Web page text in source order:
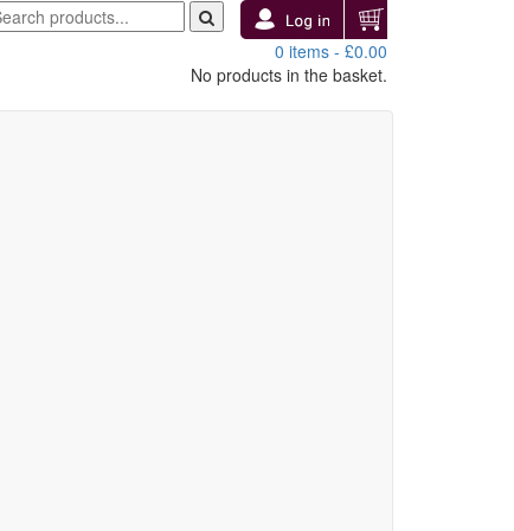
0 items - £0.00
No products in the basket.